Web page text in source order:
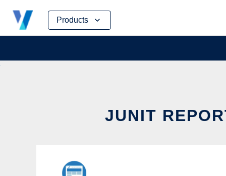
Products
Skip
content
JUNIT